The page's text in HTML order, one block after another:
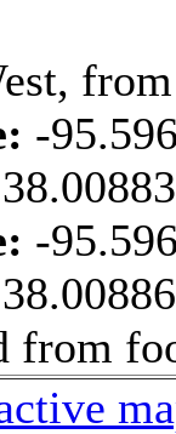
-
-
from